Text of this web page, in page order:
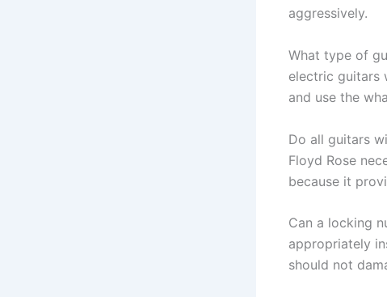
aggressively.
What type of
electric guitars
and use the
Do all guitars
Floyd Rose
because it
Can a locking
appropriately
should not